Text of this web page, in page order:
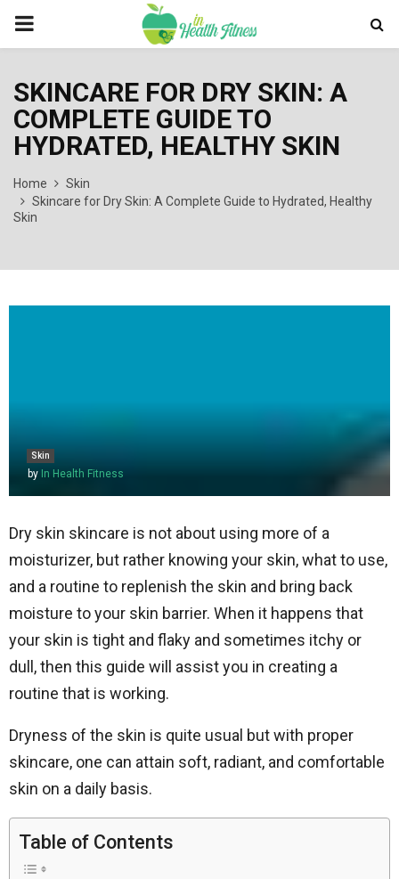
PRIMARY
SKINCARE FOR DRY SKIN: A
COMPLETE GUIDE TO
HYDRATED, HEALTHY SKIN
Home
Skin
Skincare for Dry Skin: A Complete Guide to Hydrated, Healthy
Skin
Skin
by In Health Fitness
Dry skin skincare is not about using more of a
moisturizer, but rather knowing your skin, what to use,
and a routine to replenish the skin and bring back
moisture to your skin barrier. When it happens that
your skin is tight and flaky and sometimes itchy or
dull, then this guide will assist you in creating a
routine that is working.
Dryness of the skin is quite usual but with proper
skincare, one can attain soft, radiant, and comfortable
skin on a daily basis.
Table of Contents